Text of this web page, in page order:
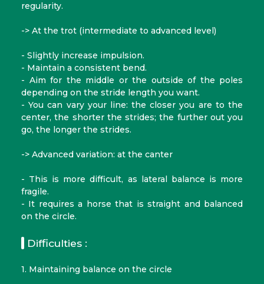
regularity.
-> At the trot (intermediate to advanced level)
- Slightly increase impulsion.
- Maintain a consistent bend.
- Aim for the middle or the outside of the poles
depending on the stride length you want.
- You can vary your line: the closer you are to the
center, the shorter the strides; the further out you
go, the longer the strides.
-> Advanced variation: at the canter
- This is more difficult, as lateral balance is more
fragile.
- It requires a horse that is straight and balanced
on the circle.
Difficulties :
1. Maintaining balance on the circle